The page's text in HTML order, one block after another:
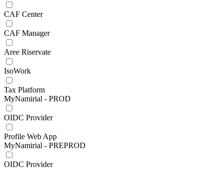
CAF Center
CAF Manager
Aree Riservate
IsoWork
Tax Platform
MyNamirial - PROD
OIDC Provider
Profile Web App
MyNamirial - PREPROD
OIDC Provider